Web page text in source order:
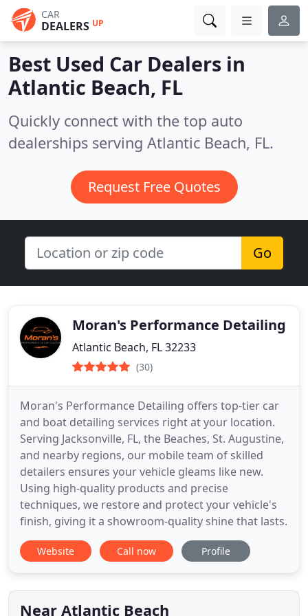
CAR
DEALERS UP
Best Used Car Dealers in
Atlantic Beach, FL
Quickly connect with the top auto
dealerships serving Atlantic Beach, FL.
Request Free Quotes
Go
Moran's Performance Detailing
Atlantic Beach, FL 32233
(30)
Moran's Performance Detailing offers top-tier car
and boat detailing services right at your location.
Serving Jacksonville, FL, the Beaches, St. Augustine,
and nearby regions, our mobile team of skilled
detailers ensures your vehicle gleams like new.
Using high-quality products and precise
techniques, we restore and protect your vehicle's
finish, giving it a showroom-quality shine that lasts.
Website Call now Profile
Near Atlantic Beach